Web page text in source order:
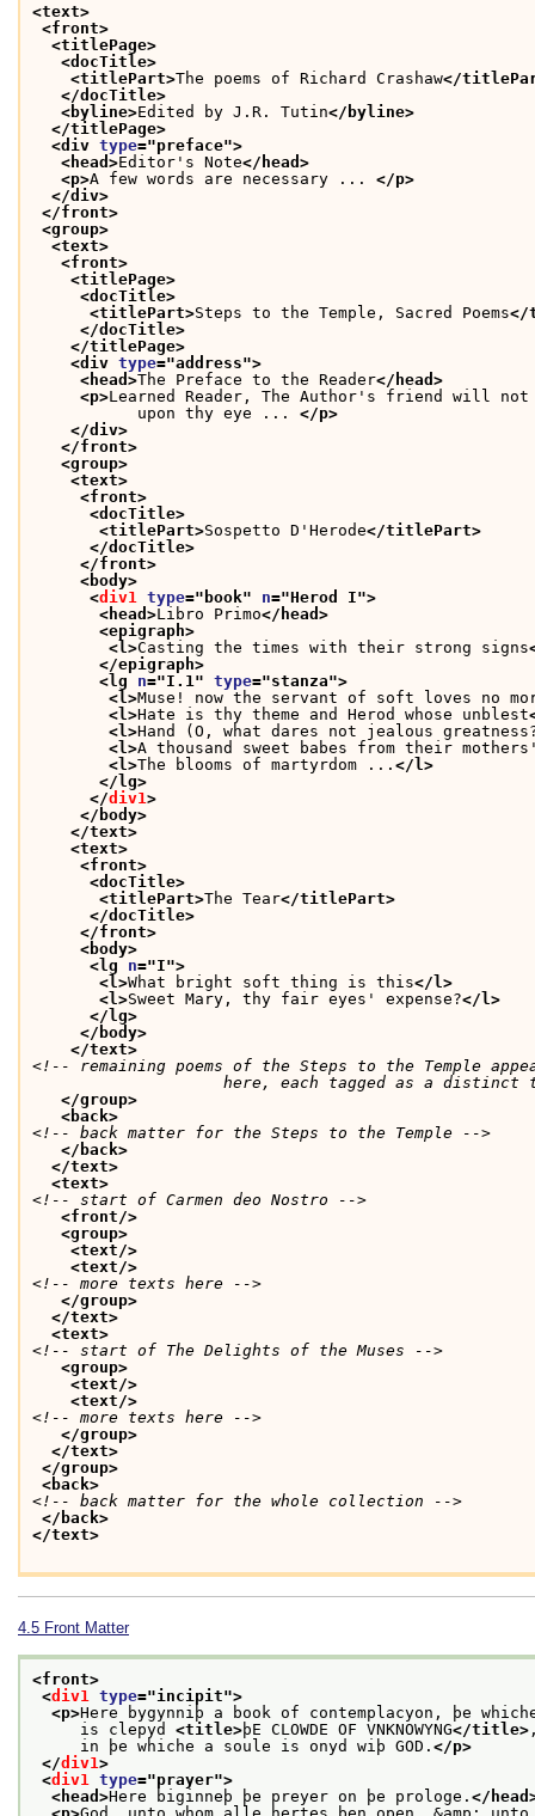
<text>
<front>
<titlePage>
<docTitle>
<titlePart>The poems of Richard Crashaw</
</docTitle>
<byline>Edited by J.R. Tutin</byline>
</titlePage>
<div type="preface">
<head>Editor's Note</head>
<p>A few words are necessary ... </p>
</div>
</front>
<group>
<text>
<front>
<titlePage>
<docTitle>
<titlePart>Steps to the Temple, Sacred Poems</
</docTitle>
</titlePage>
<div type="address">
<head>The Preface to the Reader</head>
<p>Learned Reader, The Author's friend will not
upon thy eye ... </p>
</div>
</front>
<group>
<text>
<front>
<docTitle>
<titlePart>Sospetto D'Herode</titlePart>
</docTitle>
</front>
<body>
<div1 type=" book" n="Herod I">
<head>Libro Primo</head>
<epigraph>
<l>Casting the times with their strong signs
</epigraph>
<lg n="I.1 " type="stanza">
<l>Muse! now the servant of soft loves no
<l>Hate is thy theme and Herod whose unblest
<l>Hand (O, what dares not jealous
<l>A thousand sweet babes from their
<l>The blooms of martyrdom ... </l>
</lg>
</div1>
</body>
</text>
<text>
<front>
<docTitle>
<titlePart>The Tear</titlePart>
</docTitle>
</front>
<body>
<lg n="I">
<l>What bright soft thing is this</l>
<l>Sweet Mary, thy fair eyes' expense?</l>
</lg>
</body>
</text>
<!-- remaining poems of the Steps to the Temple
here, each tagged as a
</group>
<back>
<!-- back matter for the Steps to the Temple -->
</back>
</text>
<text>
<!-- start of Carmen deo Nostro -->
<front/>
<group>
<text/>
<text/>
<!-- more texts here -->
</group>
</text>
<text>
<!-- start of The Delights of the Muses -->
<group>
<text/>
<text/>
<!-- more texts here -->
</group>
</text>
</group>
<back>
<!-- back matter for the whole collection -->
</back>
</text>
4.5 Front Matter
<front>
<div1 type="incipit">
<p>Here bygynniþ a book of contemplacyon, þe
is clepyd <title>þE CLOWDE OF VNKNOWYNG</title>
in þe whiche a soule is onyd wiþ GOD. </p>
</div1>
<div1 type="prayer">
<head>Here biginneþ þe preyer on þe prologe. </